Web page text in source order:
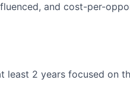
and cost-per-
least 2 years focused on